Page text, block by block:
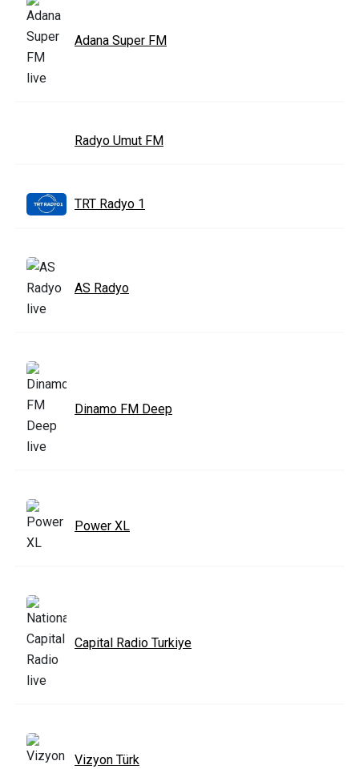
Adana Super FM
Radyo Umut FM
TRT Radyo 1
AS Radyo
Dinamo FM Deep
Power XL
Capital Radio Turkiye
Vizyon Türk